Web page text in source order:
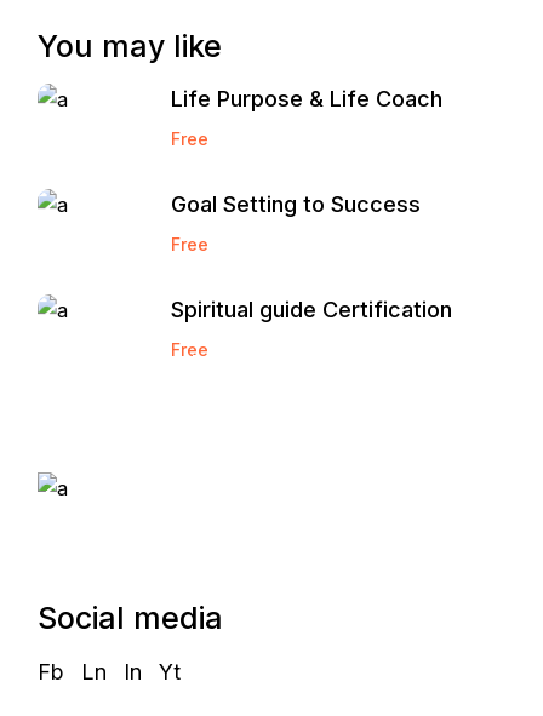
You may like
Life Purpose & Life Coach
Free
Goal Setting to Success
Free
Spiritual guide Certification
Free
Start and Grow a
Social media
Fb Ln In Yt